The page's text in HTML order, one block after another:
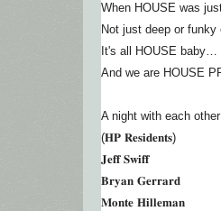
When HOUSE was
Not just deep or
It's all HOUSE baby…
And we are HOUSE
A night with each
(𝐇𝐏 𝐑𝐞𝐬𝐢𝐝𝐞𝐧𝐭𝐬)
𝐉𝐞𝐟𝐟 𝐒𝐰𝐢𝐟𝐟
𝐁𝐫𝐲𝐚𝐧 𝐆𝐞𝐫𝐫𝐚𝐫𝐝
𝐌𝐨𝐧𝐭𝐞 𝐇𝐢𝐥𝐥𝐞𝐦𝐚𝐧